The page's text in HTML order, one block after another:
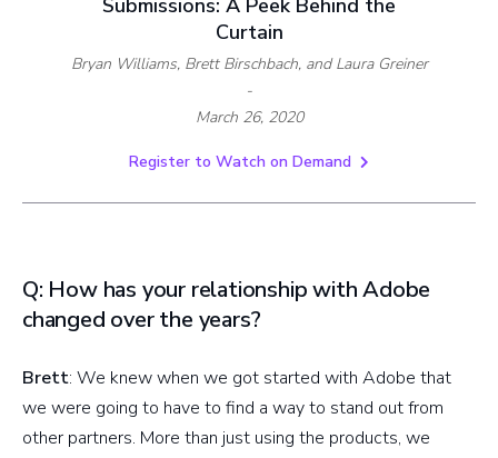
Curtain
Bryan Williams, Brett Birschbach, and Laura Greiner
-
March 26, 2020
Register to Watch on Demand
Q: How has your relationship with Adobe
changed over the years?
Brett: We knew when we got started with Adobe that
we were going to have to find a way to stand out from
other partners. More than just using the products, we